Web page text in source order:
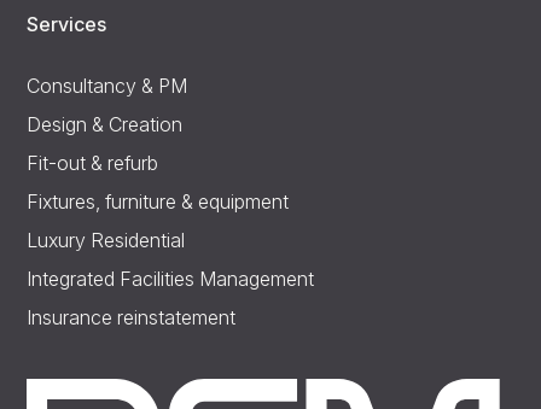
Services
Consultancy & PM
Design & Creation
Fit-out & refurb
Fixtures, furniture & equipment
Luxury Residential
Integrated Facilities Management
Insurance reinstatement